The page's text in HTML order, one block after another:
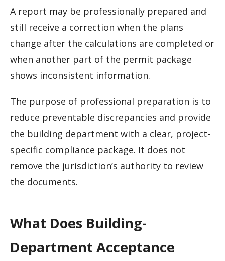
A report may be professionally prepared and
still receive a correction when the plans
change after the calculations are completed or
when another part of the permit package
shows inconsistent information.
The purpose of professional preparation is to
reduce preventable discrepancies and provide
the building department with a clear, project-
specific compliance package. It does not
remove the jurisdiction’s authority to review
the documents.
What Does Building-
Department Acceptance